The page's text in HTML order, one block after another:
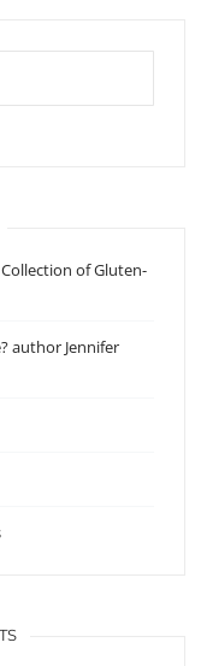
of Gluten-
author Jennifer